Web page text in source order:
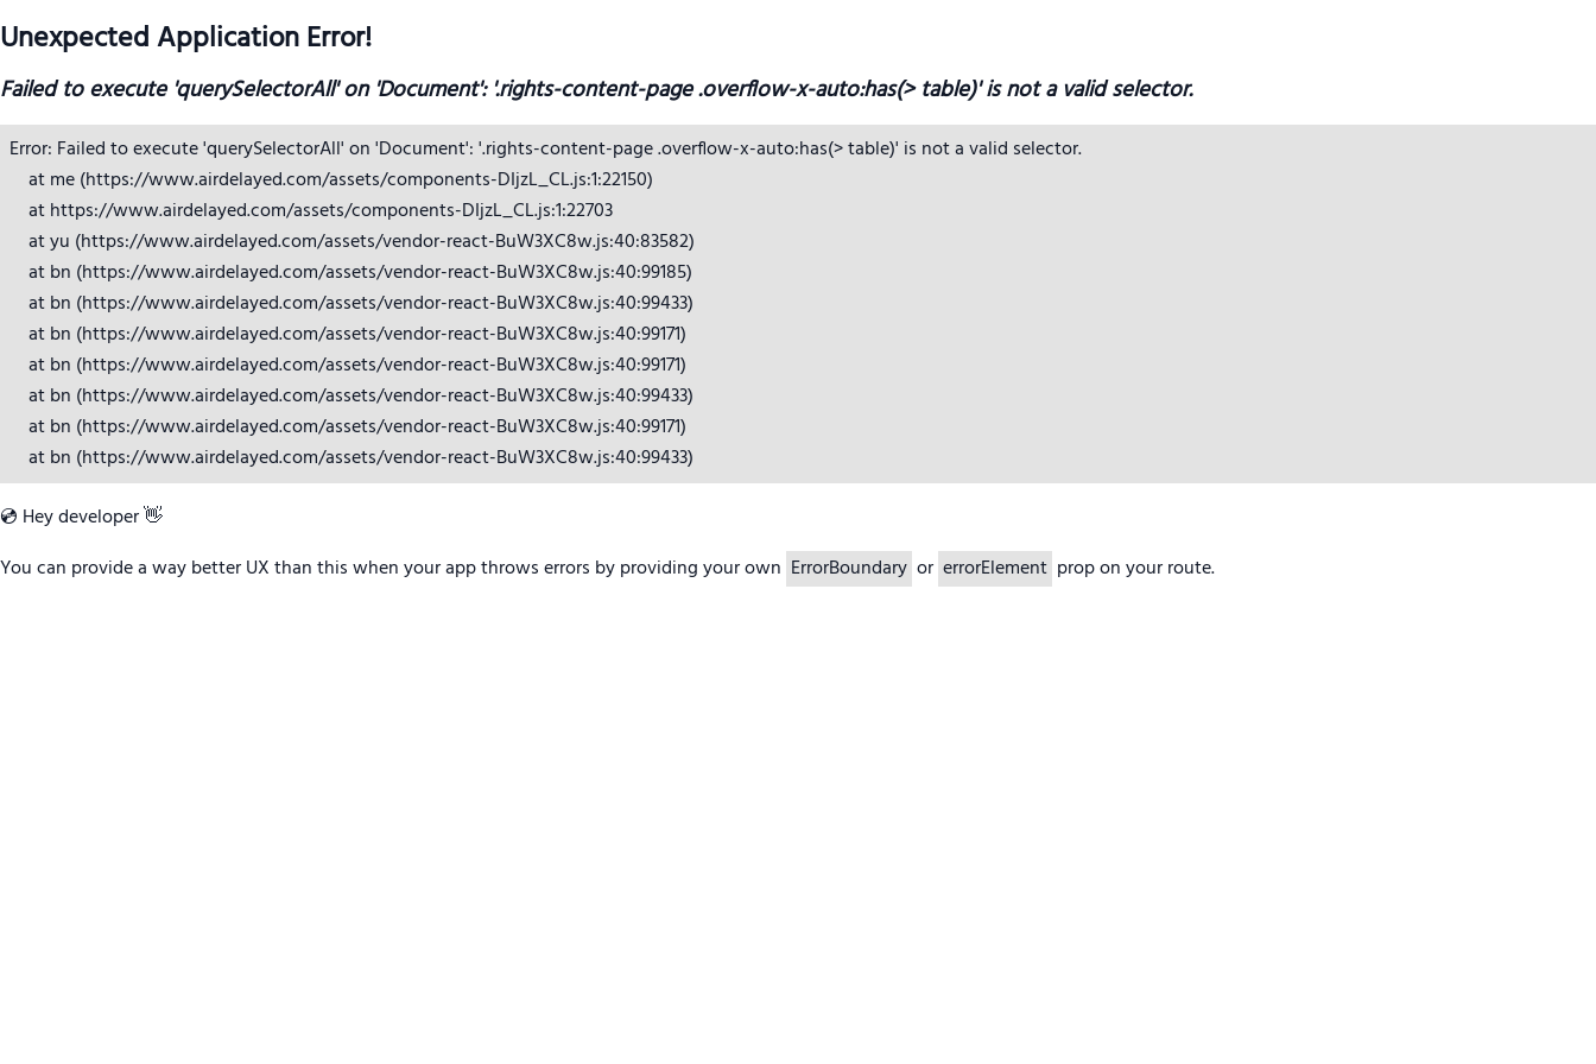
Unexpected Application Error!
Failed to execute 'querySelectorAll' on 'Document': '.rights-content-page .overflow-x-auto:has(> table)' is not a valid selector.
Error: Failed to execute 'querySelectorAll' on 'Document': '.rights-content-page .overflow-x-auto:has(> table)' is not a valid selector.
    at me (https://www.airdelayed.com/assets/components-DIjzL_CL.js:1:22150)
    at https://www.airdelayed.com/assets/components-DIjzL_CL.js:1:22703
    at yu (https://www.airdelayed.com/assets/vendor-react-BuW3XC8w.js:40:83582)
    at bn (https://www.airdelayed.com/assets/vendor-react-BuW3XC8w.js:40:99185)
    at bn (https://www.airdelayed.com/assets/vendor-react-BuW3XC8w.js:40:99433)
    at bn (https://www.airdelayed.com/assets/vendor-react-BuW3XC8w.js:40:99171)
    at bn (https://www.airdelayed.com/assets/vendor-react-BuW3XC8w.js:40:99171)
    at bn (https://www.airdelayed.com/assets/vendor-react-BuW3XC8w.js:40:99433)
    at bn (https://www.airdelayed.com/assets/vendor-react-BuW3XC8w.js:40:99171)
    at bn (https://www.airdelayed.com/assets/vendor-react-BuW3XC8w.js:40:99433)
💿 Hey developer 👋
You can provide a way better UX than this when your app throws errors by providing your own ErrorBoundary or errorElement prop on your route.